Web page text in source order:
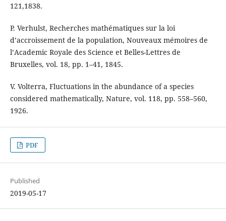
121,1838.
P. Verhulst, Recherches mathématiques sur la loi
d’accroissement de la population, Nouveaux mémoires de
l’Academic Royale des Science et Belles-Lettres de
Bruxelles, vol. 18, pp. 1–41, 1845.
V. Volterra, Fluctuations in the abundance of a species
considered mathematically, Nature, vol. 118, pp. 558–560,
1926.
PDF
Published
2019-05-17